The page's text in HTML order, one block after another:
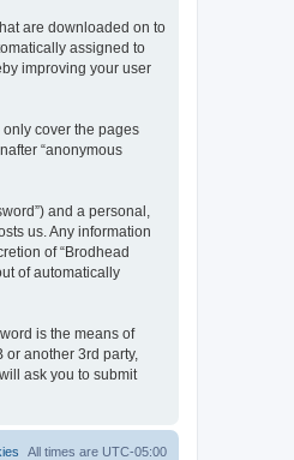
are downloaded on to
assigned to
improving your user
cover the pages
“anonymous
and a personal,
us. Any information
of “Brodhead
of automatically
is the means of
another 3rd party,
ask you to submit
All times are UTC-05:00